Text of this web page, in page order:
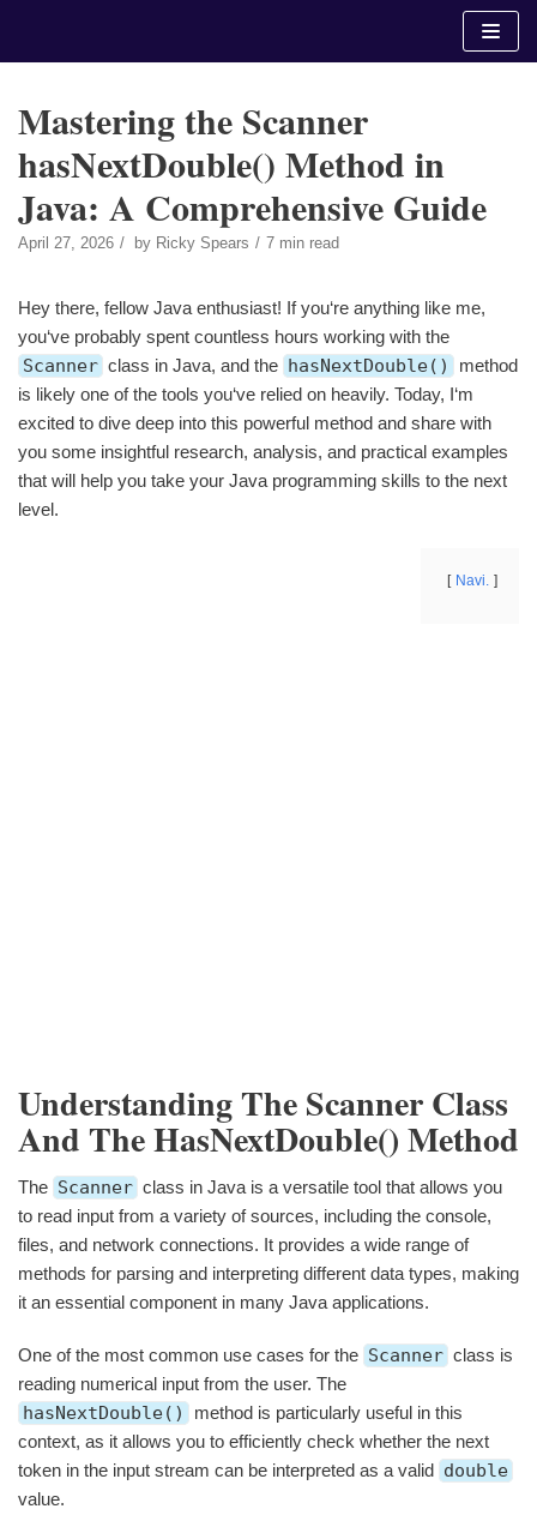
Mastering the Scanner
hasNextDouble() Method in
Java: A Comprehensive Guide
April 27, 2026 by Ricky Spears 7 min read
Hey there, fellow Java enthusiast! If you‘re anything like me,
you‘ve probably spent countless hours working with the
Scanner class in Java, and the hasNextDouble()
method
is likely one of the tools you‘ve relied on heavily. Today, I‘m
excited to dive deep into this powerful method and share with
you some insightful research, analysis, and practical examples
that will help you take your Java programming skills to the next
level.
Navi.
Understanding The Scanner Class
And The HasNextDouble() Method
The Scanner class in Java is a versatile tool that allows you
to read input from a variety of sources, including the console,
files, and network connections. It provides a wide range of
methods for parsing and interpreting different data types, making
it an essential component in many Java applications.
One of the most common use cases for the Scanner class is
reading numerical input from the user. The
hasNextDouble()
method is particularly useful in this
context, as it allows you to efficiently check whether the next
token in the input stream can be interpreted as a valid double
value.